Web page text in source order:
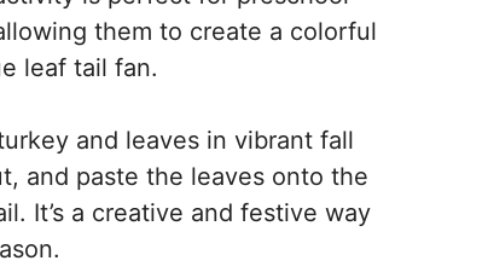
them to create a colorful
leaf tail fan.
and leaves in vibrant fall
and paste the leaves onto the
It’s a creative and festive way